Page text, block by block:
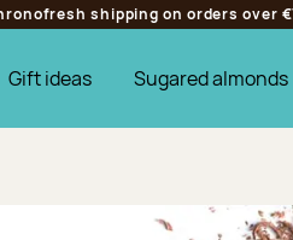
shipping on orders over
Gift ideas Sugared almonds